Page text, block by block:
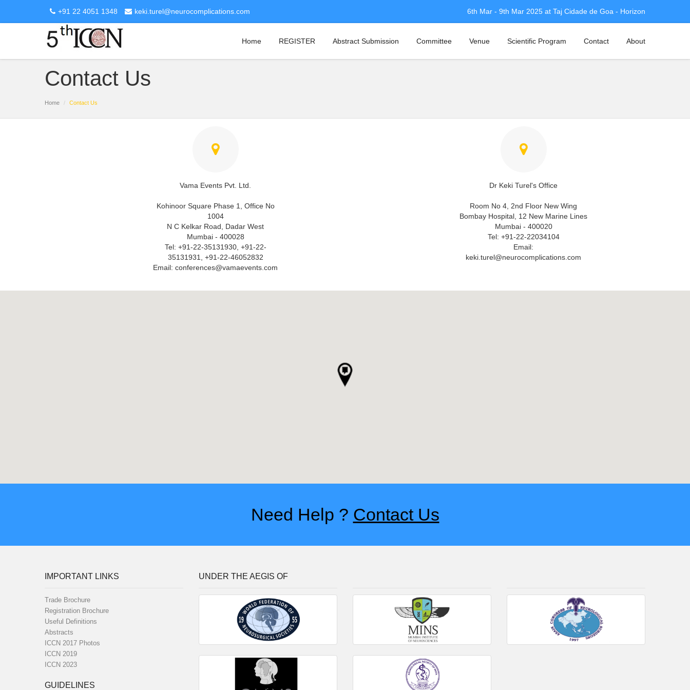
+91 22 4051 1348 keki.turel@neurocomplications.com 6th Mar - 9th Mar 2025 at Taj Cidade de Goa - Horizon
Home REGISTER Abstract Submission Committee Venue Scientific Program Contact About
Contact Us
Home Contact Us
Vama Events Pvt. Ltd.
Kohinoor Square Phase 1, Office No
1004
N C Kelkar Road, Dadar West
Mumbai - 400028
Tel: +91-22-35131930, +91-22-
35131931, +91-22-46052832
Email: conferences@vamaevents.com
Dr Keki Turel's Office
Room No 4, 2nd Floor New Wing
Bombay Hospital, 12 New Marine Lines
Mumbai - 400020
Tel: +91-22-22034104
Email:
keki.turel@neurocomplications.com
Need Help ? Contact Us
IMPORTANT LINKS
Trade Brochure
Registration Brochure
Useful Definitions
Abstracts
ICCN 2017 Photos
ICCN 2019
ICCN 2023
GUIDELINES
UNDER THE AEGIS OF